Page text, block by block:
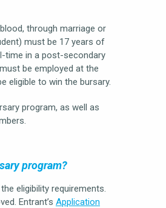
through marriage or
must be 17 years of
time in a post-secondary
be employed at the
eligible to win the bursary.
program, as well as
program?
eligibility requirements.
Entrant’s Application